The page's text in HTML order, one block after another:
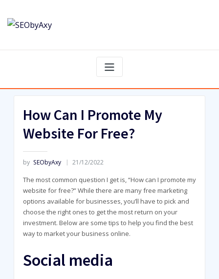
content
How Can I Promote My
Website For Free?
by SEObyAxy 21/12/2022
The most common question I get is, “How can I promote my
website for free?” While there are many free marketing
options available for businesses, you’ll have to pick and
choose the right ones to get the most return on your
investment. Below are some tips to help you find the best
way to market your business online.
Social media